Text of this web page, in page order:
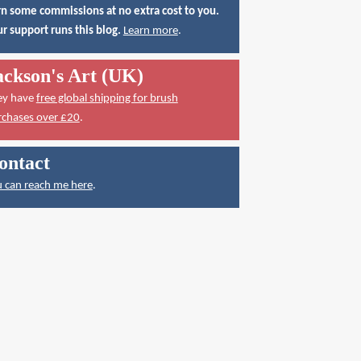
some commissions at no extra cost to you.
support runs this blog. Learn more.
Art (UK)
have free global shipping for brush
over £20.
can reach me here.